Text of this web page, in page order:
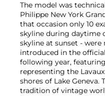
The model was
Philippe New York
that occasion only 10
skyline during daytime
skyline at sunset - were
introduced in the
following year,
representing the
shores of Lake
tradition of vintage